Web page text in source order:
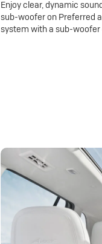
Enjoy clear, dynamic
sub-woofer on Preferred
system with a sub-woofer